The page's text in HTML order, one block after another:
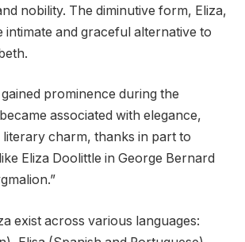
nobility. The diminutive form, Eliza,
intimate and graceful alternative to
gained prominence during the
associated with elegance,
charm, thanks in part to
Eliza Doolittle in George Bernard
exist across various languages: